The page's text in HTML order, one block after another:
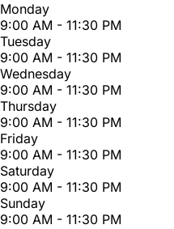
Monday
9:00 AM - 11:30 PM
Tuesday
9:00 AM - 11:30 PM
Wednesday
9:00 AM - 11:30 PM
Thursday
9:00 AM - 11:30 PM
Friday
9:00 AM - 11:30 PM
Saturday
9:00 AM - 11:30 PM
Sunday
9:00 AM - 11:30 PM